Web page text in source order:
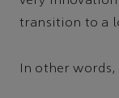
transition to a
In other